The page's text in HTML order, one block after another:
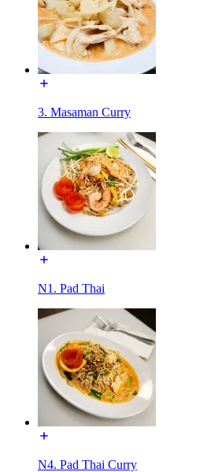
3. Masaman Curry
N1. Pad Thai
N4. Pad Thai Curry